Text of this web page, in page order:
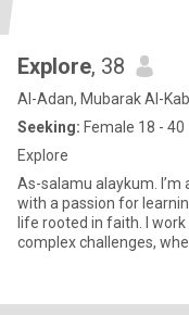
Explore, 38
Al-Adan, Mubarak Al-
Seeking: Female 18 - 40
Explore
As-salamu alaykum.
with a passion for
life rooted in faith. I
complex challenges,